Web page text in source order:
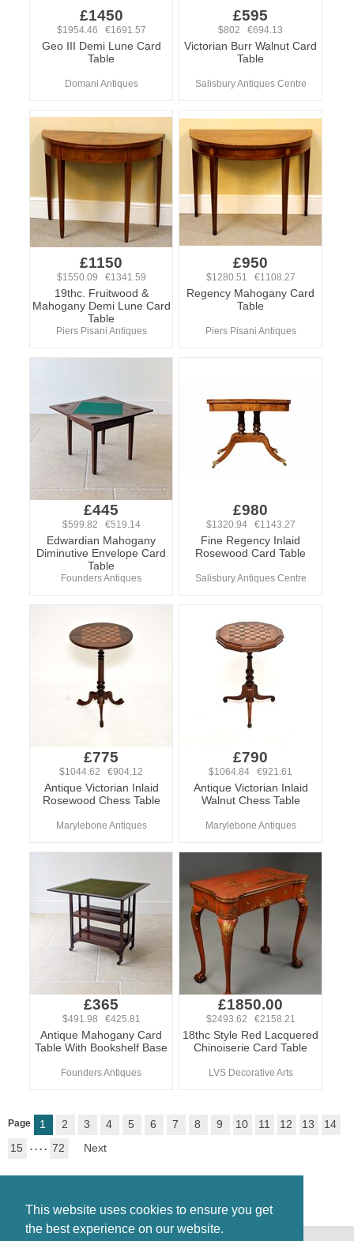
This website uses cookies to ensure you get
the best experience on our website.
£1450
$1954.46 €1691.57
Geo III Demi Lune Card
Table
Domani Antiques
£595
$802 €694.13
Victorian Burr Walnut Card
Table
Salisbury Antiques Centre
£1150
$1550.09 €1341.59
19thc. Fruitwood &
Mahogany Demi Lune Card
Table
Piers Pisani Antiques
£950
$1280.51 €1108.27
Regency Mahogany Card
Table
Piers Pisani Antiques
£445
$599.82 €519.14
Edwardian Mahogany
Diminutive Envelope Card
Table
Founders Antiques
£980
$1320.94 €1143.27
Fine Regency Inlaid
Rosewood Card Table
Salisbury Antiques Centre
£775
$1044.62 €904.12
Antique Victorian Inlaid
Rosewood Chess Table
Marylebone Antiques
£790
$1064.84 €921.61
Antique Victorian Inlaid
Walnut Chess Table
Marylebone Antiques
£365
$491.98 €425.81
Antique Mahogany Card
Table With Bookshelf Base
Founders Antiques
£1850.00
$2493.62 €2158.21
18thc Style Red Lacquered
Chinoiserie Card Table
LVS Decorative Arts
Page 1 2 3 4 5 6 7 8 9 10 11 12 13
14
15
. . . . 72 Next